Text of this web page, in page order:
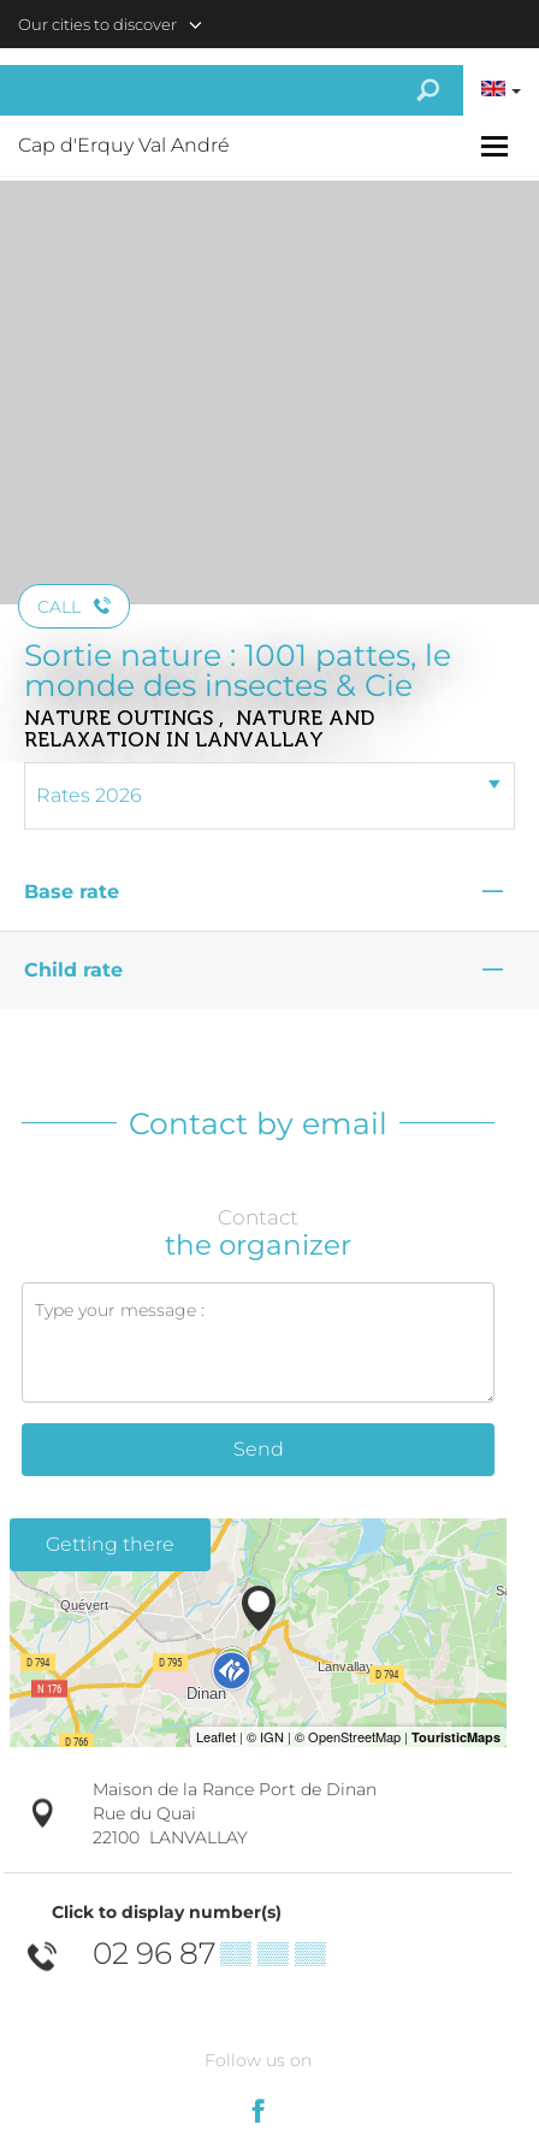
Our cities to discover
Cap d'Erquy Val André
CALL
Sortie nature : 1001 pattes, le
monde des insectes & Cie
NATURE OUTINGS , NATURE AND
RELAXATION IN LANVALLAY
Base rate —
Child rate —
Contact by email
Contact
the organizer
Send
Getting there
Maison de la Rance Port de Dinan
Rue du Quai
22100 LANVALLAY
Click to display number(s)
02 96 87▒▒ ▒▒ ▒▒
Follow us on